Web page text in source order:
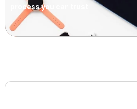
process you can trust